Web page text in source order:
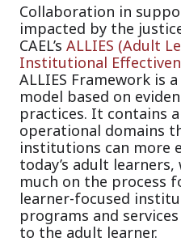
Collaboration in
impacted by the
CAEL’s ALLIES (Adult
Institutional
ALLIES Framework is
model based on
practices. It contains
operational domains
institutions can more
today’s adult
much on the process
learner-focused
programs and
to the adult learner.